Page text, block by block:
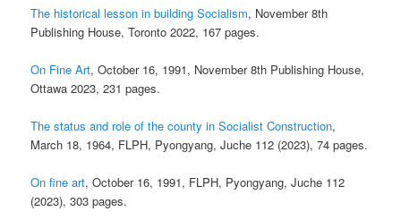
The historical lesson in building Socialism, November 8th
Publishing House, Toronto 2022, 167 pages.
On Fine Art, October 16, 1991, November 8th Publishing House,
Ottawa 2023, 231 pages.
The status and role of the county in Socialist Construction,
March 18, 1964, FLPH, Pyongyang, Juche 112 (2023), 74 pages.
On fine art, October 16, 1991, FLPH, Pyongyang, Juche 112
(2023), 303 pages.